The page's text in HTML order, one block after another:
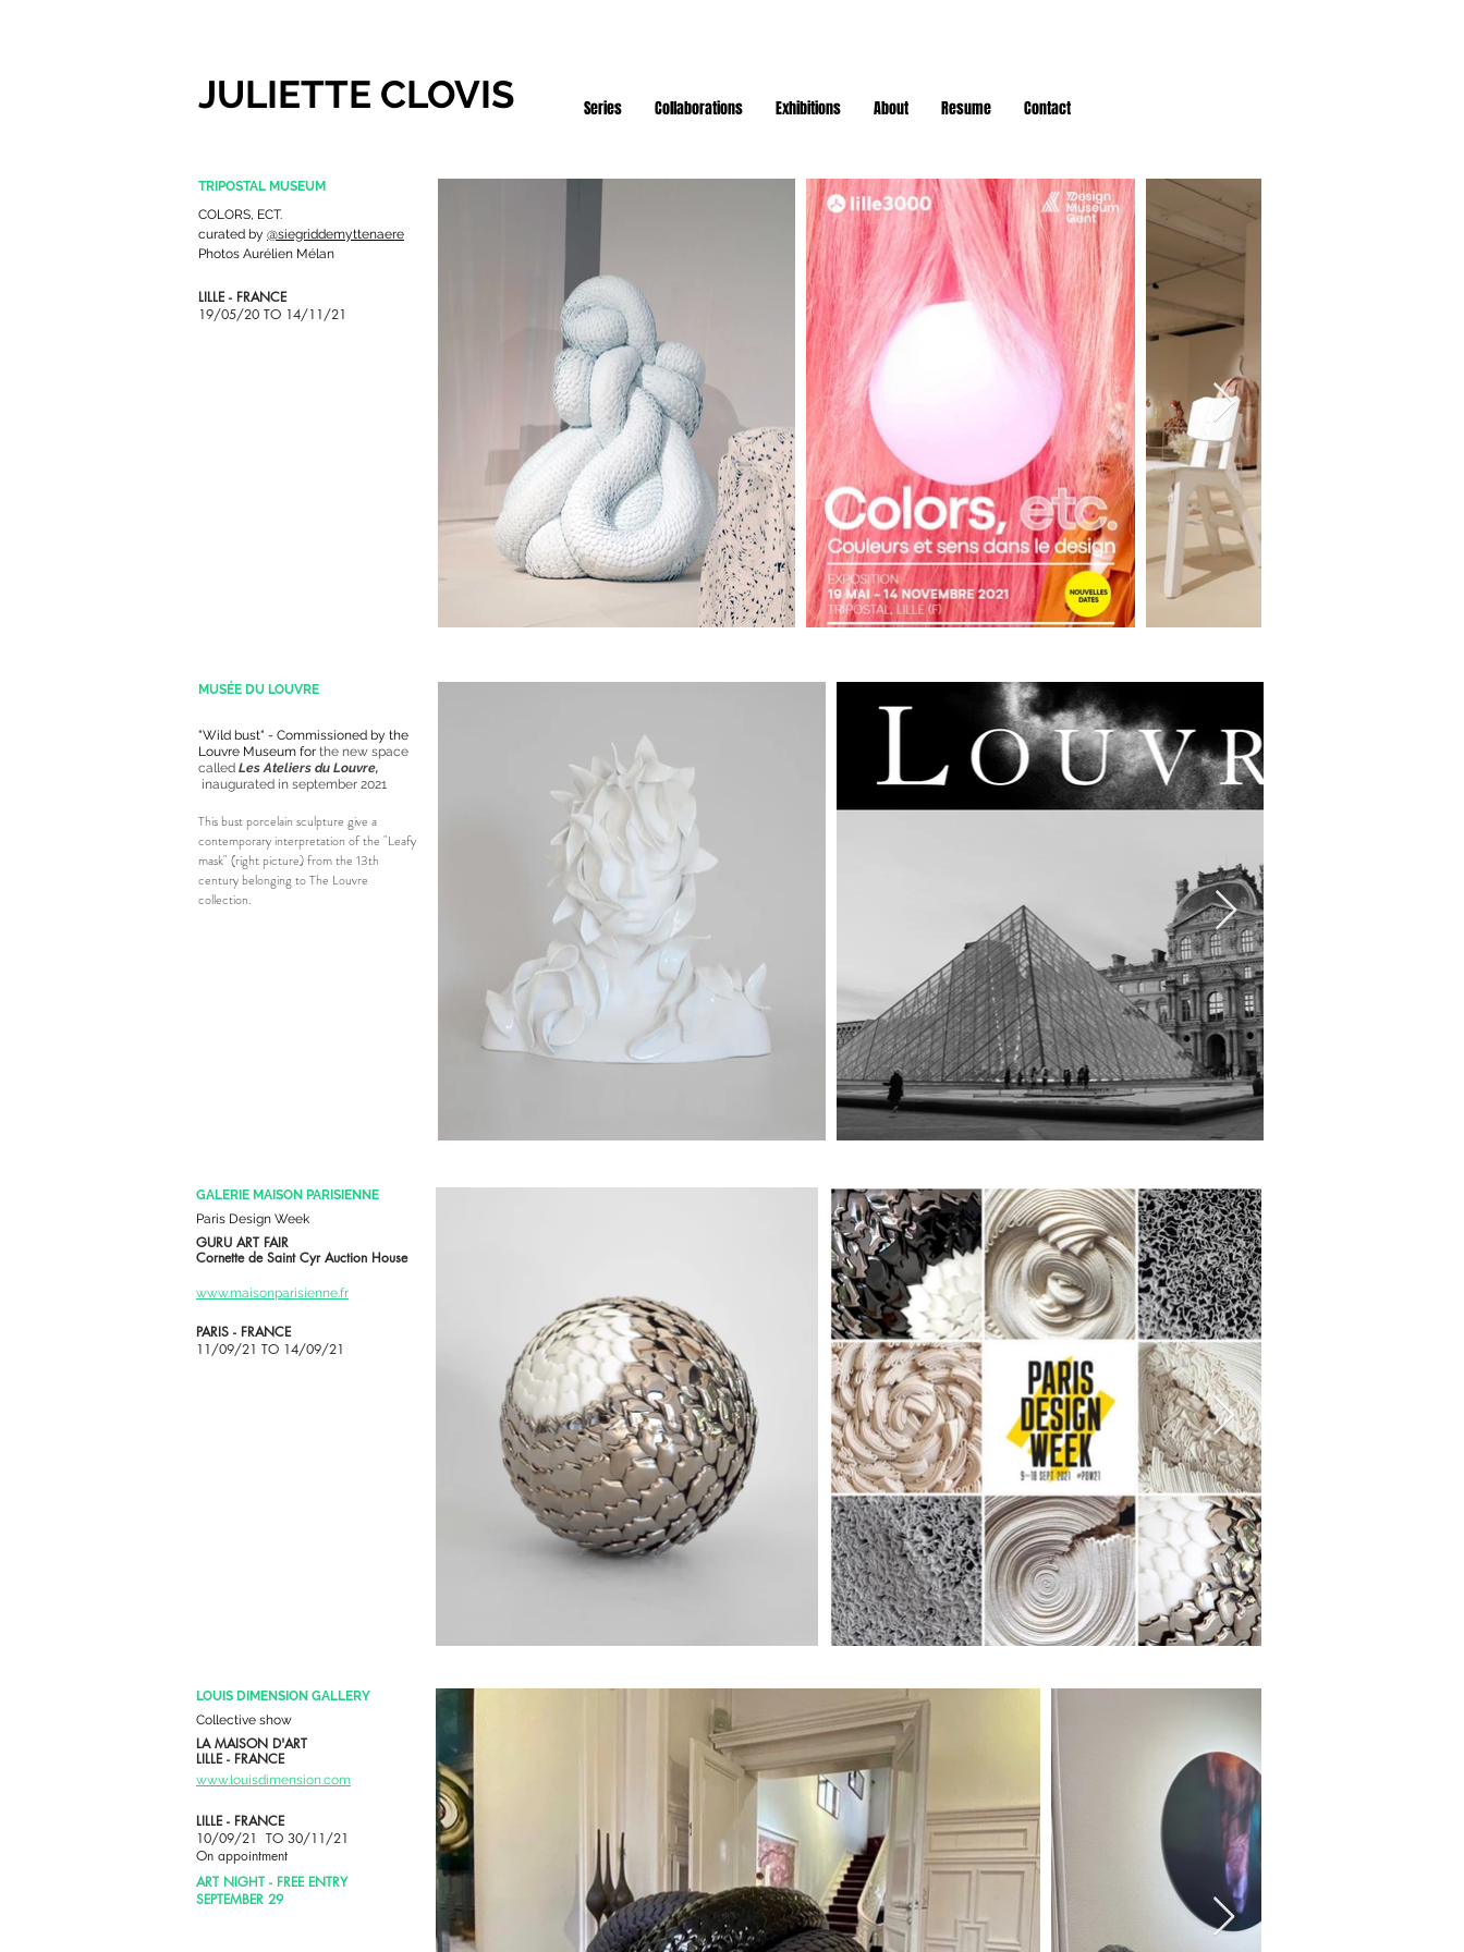
JULIETTE CLOVIS Series Collaborations Exhibitions About Resume Contact
TRIPOSTAL MUSEUM
LILLE - FRANCE
19/05/20 TO 14/11/21
COLORS, ECT.
curated by @siegriddemyttenaere
Photos Aurélien Mélan
MUSÉE DU LOUVRE
"Wild bust" - Commissioned by the
Louvre Museum for the new space
called Les Ateliers du Louvre,
inaugurated in september 2021
This bust porcelain sculpture give a
contemporary interpretation of the "Leafy
mask" (right picture) from the 13th
century belonging to The Louvre
collection.
GALERIE MAISON PARISIENNE
Paris Design Week
GURU ART FAIR
Cornette de Saint Cyr Auction House
www.maisonparisienne.fr
PARIS - FRANCE
11/09/21 TO 14/09/21
LOUIS DIMENSION GALLERY
Collective show
LA MAISON D'ART
LILLE - FRANCE
www.louisdimension.com
LILLE - FRANCE
10/09/21 TO 30/11/21
On appointment
ART NIGHT - FREE ENTRY
SEPTEMBER 29